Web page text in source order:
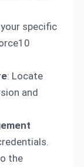
specific
: Locate
and
the